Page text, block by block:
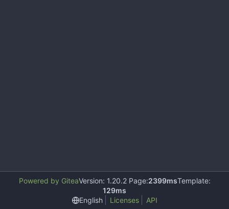
Powered by GiteaVersion: 1.20.2 Page:2399msTemplate:
129ms
English
Licenses API